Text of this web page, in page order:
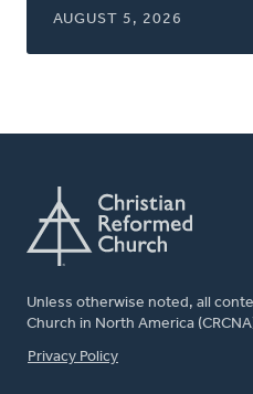
AUGUST 5, 2026
Unless otherwise noted, all
Church in North America
FOOTER
Privacy Policy